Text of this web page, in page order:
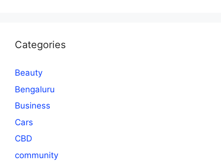
Categories
Beauty
Bengaluru
Business
Cars
CBD
community